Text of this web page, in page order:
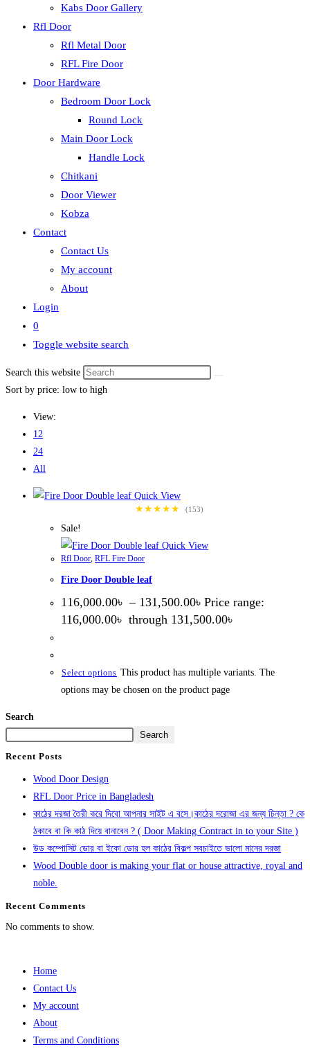
Kabs Door Gallery
Rfl Door
Rfl Metal Door
RFL Fire Door
Door Hardware
Bedroom Door Lock
Round Lock
Main Door Lock
Handle Lock
Chitkani
Door Viewer
Kobza
Contact
Contact Us
My account
About
Login
0
Toggle website search
Search this website
Sort by price: low to high
View:
12
24
All
Quick View
★★★★★
(153)
Sale!
Quick View
Rfl Door, RFL Fire Door
Fire Door Double leaf
116,000.00৳ – 131,500.00৳ Price range:
116,000.00৳ through 131,500.00৳
Select options This product has multiple variants. The
options may be chosen on the product page
Search
Search
Recent Posts
Wood Door Design
RFL Door Price in Bangladesh
কাঠের দরজা তৈরী করে দিবো আপনার সাইট এ বসে।কাঠের দরোজা এর জন্য চিন্তা ? কে
ঠকাবে বা কি কাঠ দিয়ে বানাবেন ? ( Door Making Contract in to your Site )
উড কম্পোসিট ডোর বা ইকো ডোর হল কাঠের বিকল্প সবচাইতে ভালো মানের দরজা
Wood Double door is making your flat or house attractive, royal and
noble.
Recent Comments
No comments to show.
Home
Contact Us
My account
About
Terms and Conditions